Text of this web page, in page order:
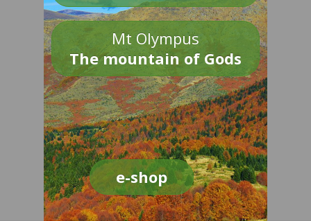
Mt Olympus
The mountain of Gods
e-shop